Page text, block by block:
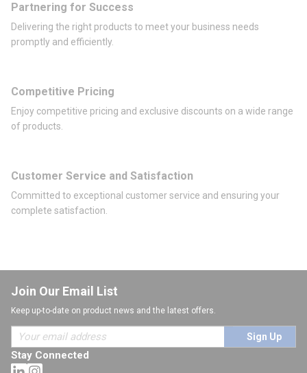
Partnering for Success
Delivering the right products to meet your business needs
promptly and efficiently.
Competitive Pricing
Enjoy competitive pricing and exclusive discounts on a wide range
of products.
Customer Service and Satisfaction
Committed to exceptional customer service and ensuring your
complete satisfaction.
Join Our Email List
Keep up-to-date on product news and the latest offers.
Sign Up
Stay Connected